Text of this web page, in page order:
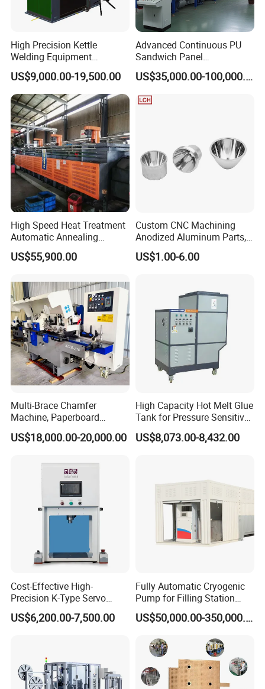
High Precision Kettle
Welding Equipment
Automatic Laser Welding
Machine
US$9,000.00-19,500.00
Advanced Continuous PU
Sandwich Panel
Manufacturing Line for
Factories
US$35,000.00-100,000.00
High Speed Heat Treatment
Automatic Annealing
Furnace
US$55,900.00
Custom CNC Machining
Anodized Aluminum Parts,
Exclusive Anodizing Plant,
US$1.00-6.00
Multi-Brace Chamfer
Machine, Paperboard
Slitting and Chamfering
Machine for Transformer
US$18,000.00-20,000.00
High Capacity Hot Melt Glue
Tank for Pressure Sensitive
Adhesive Heater Coating
Lanminating
US$8,073.00-8,432.00
Cost-Effective High-
Precision K-Type Servo
Press for Power Batteries
US$6,200.00-7,500.00
Fully Automatic Cryogenic
Pump for Filling Station
LNG Skid-Mounted
Equipment
US$50,000.00-350,000.00